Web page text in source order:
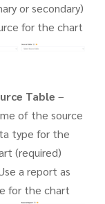
or secondary)
for the chart
Table –
of the source
type for the
(required)
a report as
for the chart